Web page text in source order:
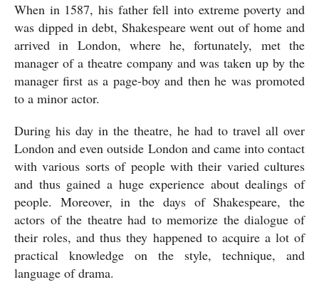
When in 1587, his father fell into extreme poverty and
was dipped in debt, Shakespeare went out of home and
arrived in London, where he, fortunately, met the
manager of a theatre company and was taken up by the
manager first as a page-boy and then he was promoted
to a minor actor.
During his day in the theatre, he had to travel all over
London and even outside London and came into contact
with various sorts of people with their varied cultures
and thus gained a huge experience about dealings of
people. Moreover, in the days of Shakespeare, the
actors of the theatre had to memorize the dialogue of
their roles, and thus they happened to acquire a lot of
practical knowledge on the style, technique, and
language of drama.